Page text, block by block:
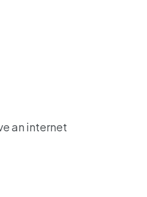
an internet